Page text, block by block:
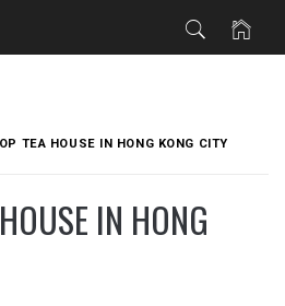
TEA HOUSE IN HONG KONG CITY
IN HONG